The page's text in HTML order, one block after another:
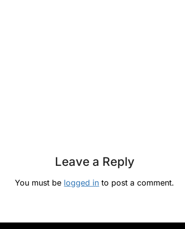
Leave a Reply
You must be logged in to post a comment.